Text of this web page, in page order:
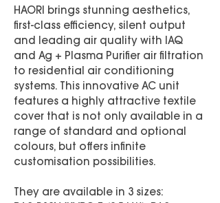
HAORI brings stunning aesthetics,
first-class efficiency, silent output
and leading air quality with IAQ
and Ag + Plasma Purifier air filtration
to residential air conditioning
systems. This innovative AC unit
features a highly attractive textile
cover that is not only available in a
range of standard and optional
colours, but offers infinite
customisation possibilities.
They are available in 3 sizes: